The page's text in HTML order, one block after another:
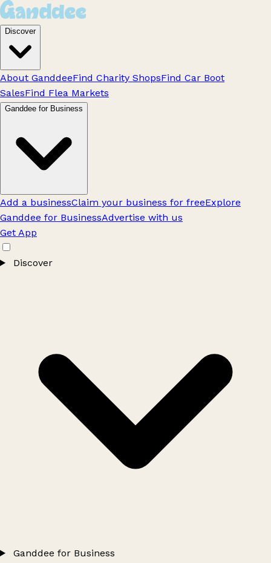
Discover
About GanddeeFind Charity ShopsFind Car Boot
SalesFind Flea Markets
Ganddee for Business
Add a businessClaim your business for freeExplore
Ganddee for BusinessAdvertise with us
Get App
Discover
Ganddee for Business